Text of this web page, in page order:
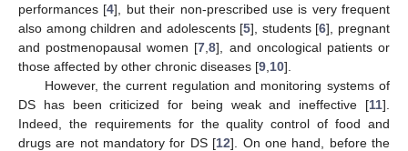
performances [4], but their non-prescribed use is very frequent
also among children and adolescents [5], students [6], pregnant
and postmenopausal women [7 ,8], and oncological patients or
those affected by other chronic diseases [9 10].
However, the current regulation and monitoring systems of
DS has been criticized for being weak and ineffective [11].
Indeed, the requirements for the quality control of food and
drugs are not mandatory for DS [12]. On one hand, before the